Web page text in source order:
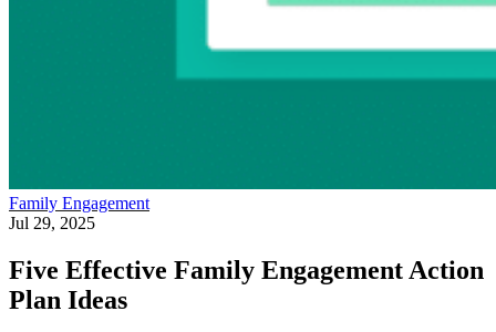
Family Engagement
Jul 29, 2025
Five Effective Family Engagement Action
Plan Ideas